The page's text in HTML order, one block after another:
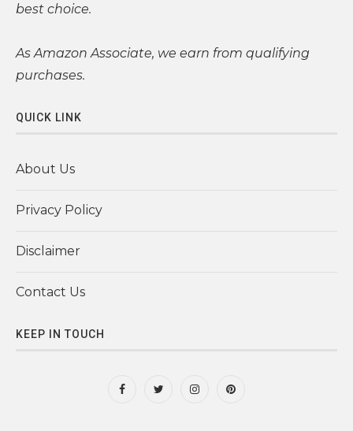
best choice.
As Amazon Associate, we earn from qualifying
purchases.
QUICK LINK
About Us
Privacy Policy
Disclaimer
Contact Us
KEEP IN TOUCH